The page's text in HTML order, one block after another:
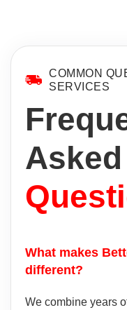
COMMON
SERVICES
Asked
What makes
different?
We combine years